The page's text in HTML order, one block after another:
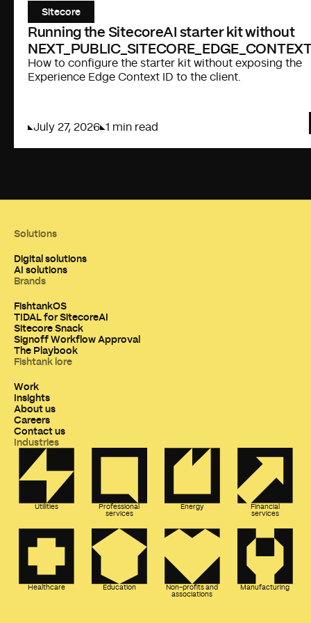
Sitecore
Running the SitecoreAI starter kit without
How to configure the starter kit without exposing the
Experience Edge Context ID to the client.
July 27, 2026 1 min read
Solutions
Digital solutions
AI solutions
Brands
FishtankOS
TIDAL for SitecoreAI
Sitecore Snack
Signoff Workflow Approval
The Playbook
Fishtank lore
Work
Insights
About us
Careers
Contact us
Industries
Utilities
Professional
services
Energy
Financial
services
Healthcare Education
Non-profits and
associations
Manufacturing